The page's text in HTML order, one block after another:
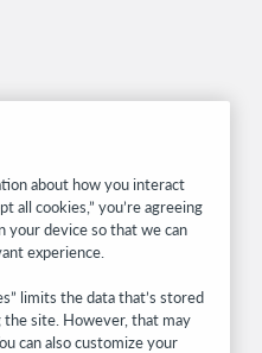
events, and much more—
about how you interact
all cookies,” you’re agreeing
device so that we can
experience.
limits the data that’s stored
site. However, that may
can also customize your